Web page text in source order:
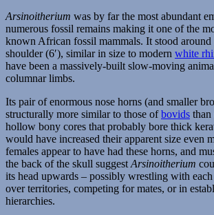
Arsinoitherium was by far the most abundant
numerous fossil remains making it one of the
known African fossil mammals. It stood around
shoulder (6′), similar in size to modern white
have been a massively-built slow-moving
columnar limbs.
Its pair of enormous nose horns (and smaller
structurally more similar to those ofbovids
hollow bony cores that probably bore thick
would have increased their apparent size even
females appear to have had these horns, and
the back of the skull suggest Arsinoitherium
its head upwards – possibly wrestling with
over territories, competing for mates, or in
hierarchies.